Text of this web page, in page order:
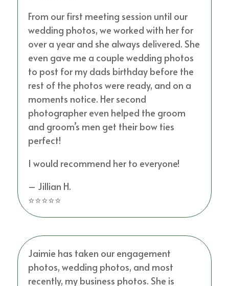
From our first meeting session until our
wedding photos, we worked with her for
over a year and she always delivered. She
even gave me a couple wedding photos
to post for my dads birthday before the
rest of the photos were ready, and on a
moments notice. Her second
photographer even helped the groom
and groom’s men get their bow ties
perfect!
I would recommend her to everyone!
– Jillian H.
⭐⭐⭐⭐⭐
Jaimie has taken our engagement
photos, wedding photos, and most
recently, my business photos. She is